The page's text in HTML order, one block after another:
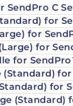
SendPro C
for
for
for
for
for
(Standard)